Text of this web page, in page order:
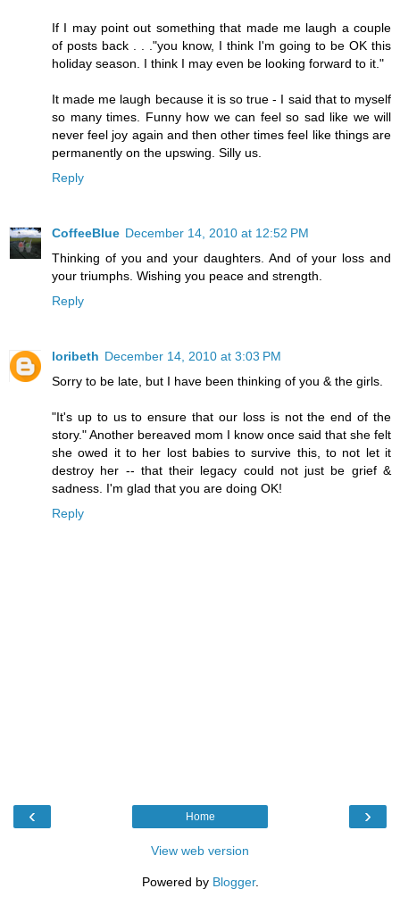
If I may point out something that made me laugh a couple
of posts back . . ."you know, I think I'm going to be OK this
holiday season. I think I may even be looking forward to it."
It made me laugh because it is so true - I said that to myself
so many times. Funny how we can feel so sad like we will
never feel joy again and then other times feel like things are
permanently on the upswing. Silly us.
Reply
CoffeeBlue December 14, 2010 at 12:52 PM
Thinking of you and your daughters. And of your loss and
your triumphs. Wishing you peace and strength.
Reply
loribeth December 14, 2010 at 3:03 PM
Sorry to be late, but I have been thinking of you & the girls.
"It's up to us to ensure that our loss is not the end of the
story." Another bereaved mom I know once said that she felt
she owed it to her lost babies to survive this, to not let it
destroy her -- that their legacy could not just be grief &
sadness. I'm glad that you are doing OK!
Reply
‹ ›
Home
View web version
Powered by Blogger.